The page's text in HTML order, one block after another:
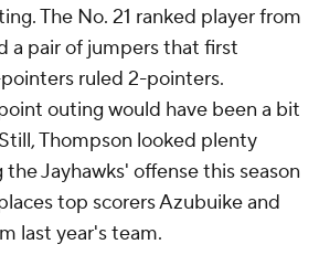
The No. 21 ranked player from
a pair of jumpers that first
ruled 2-pointers.
outing would have been a bit
Thompson looked plenty
Jayhawks' offense this season
top scorers Azubuike and
last year's team.